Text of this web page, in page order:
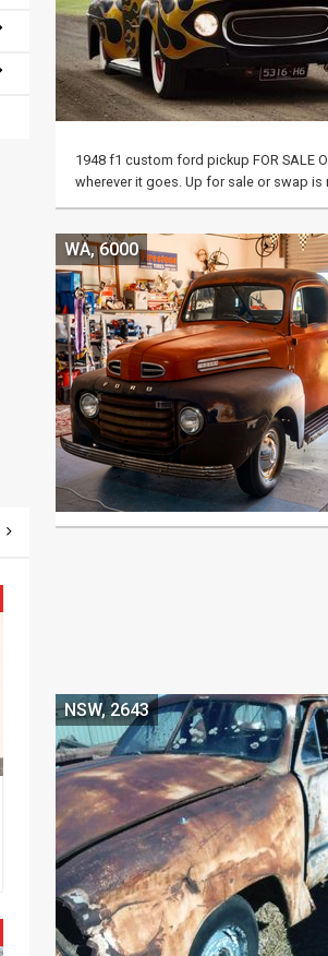
1948 f1 custom ford pickup FOR SALE
wherever it goes. Up for sale or swap is
WA, 6000
NSW, 2643